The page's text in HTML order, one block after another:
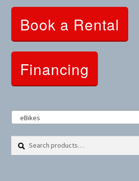
Clothing and Apparel
Fitness Parts
Roof Racks
Clearance
Book a Rental
Financing
eBikes
Search
Search